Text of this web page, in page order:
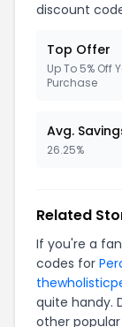
discount
Top Offer
Up To 5% Off
Purchase
Avg.
26.25%
Related
If you're a
codes for
quite handy.
other